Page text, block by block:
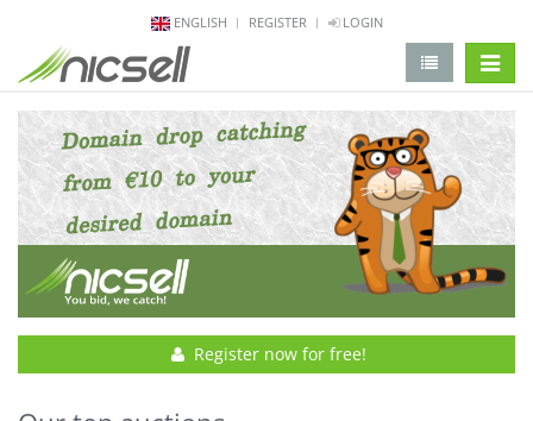
ENGLISH REGISTER LOGIN
Register now for free!